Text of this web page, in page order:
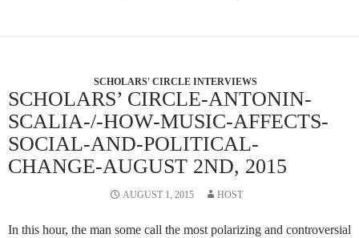
SCHOLARS' CIRCLE INTERVIEWS
SCHOLARS’ CIRCLE-ANTONIN-
SCALIA-/-HOW-MUSIC-AFFECTS-
SOCIAL-AND-POLITICAL-
CHANGE-AUGUST 2ND, 2015
AUGUST 1, 2015 HOST
In this hour, the man some call the most polarizing and controversial